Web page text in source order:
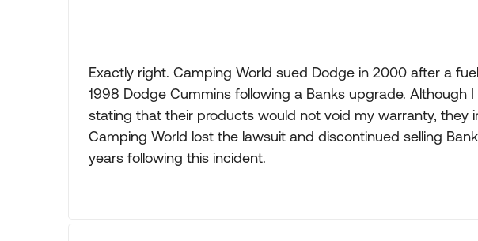
Exactly right. Camping World sued Dodge in 2000 after a
1998 Dodge Cummins following a Banks upgrade. Although
stating that their products would not void my warranty, they
Camping World lost the lawsuit and discontinued selling
years following this incident.